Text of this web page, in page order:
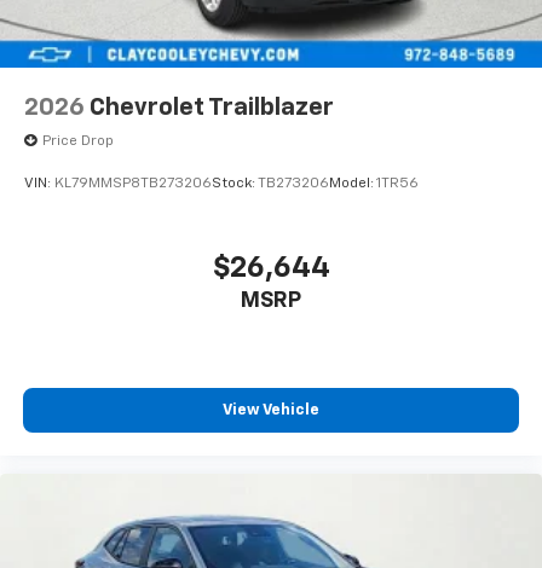
2026 Chevrolet Trailblazer
Price Drop
VIN: KL79MMSP8TB273206Stock: TB273206 Model: 1TR56
$26,644
MSRP
View Vehicle